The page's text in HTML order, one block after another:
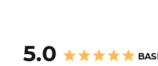
5.0